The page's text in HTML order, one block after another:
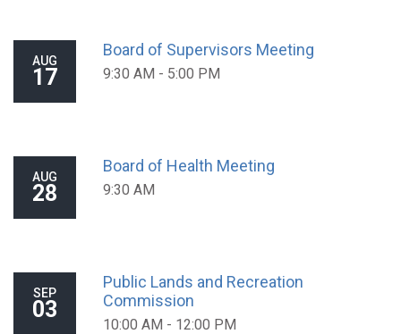
AUG
17
Board of Supervisors Meeting
9:30 AM - 5:00 PM
AUG
28
Board of Health Meeting
9:30 AM
SEP
03
Public Lands and Recreation
Commission
10:00 AM - 12:00 PM